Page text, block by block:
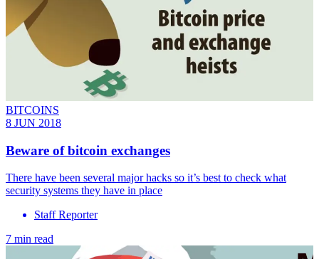
BITCOINS
8 JUN 2018
Beware of bitcoin exchanges
There have been several major hacks so it’s best to check what
security systems they have in place
Staff Reporter
7 min read